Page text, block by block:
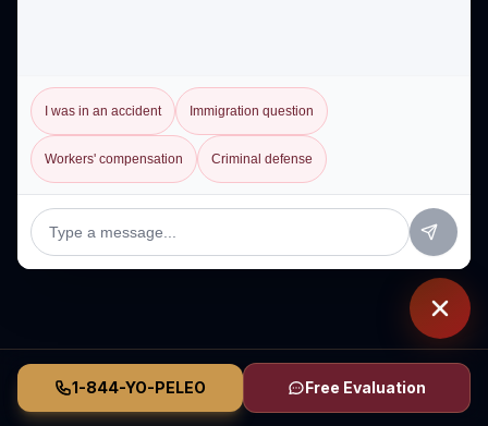
1-844-YO-PELEO Free Evaluation
I was in an accident Immigration question
Workers' compensation Criminal defense